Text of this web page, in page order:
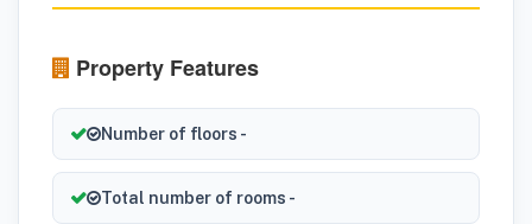
Property Features
Number of floors -
Total number of rooms -